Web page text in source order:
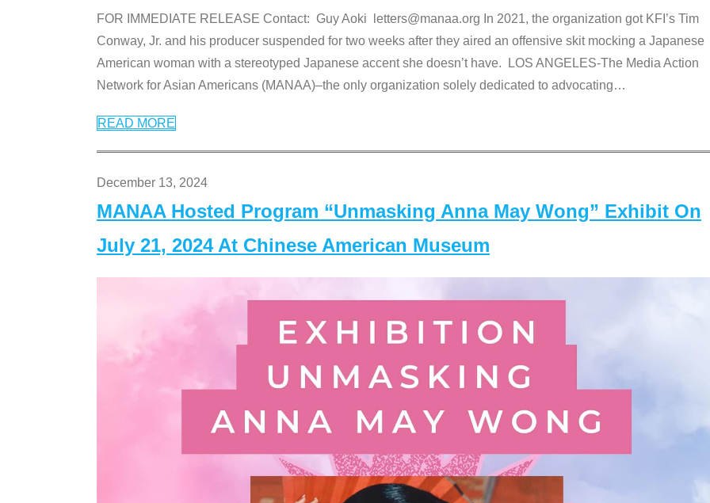
FOR IMMEDIATE RELEASE Contact: Guy Aoki letters@manaa.org In 2021, the organization got KFI’s Tim
Conway, Jr. and his producer suspended for two weeks after they aired an offensive skit mocking a Japanese
American woman with a stereotyped Japanese accent she doesn’t have. LOS ANGELES-The Media Action
Network for Asian Americans (MANAA)–the only organization solely dedicated to advocating…
READ MORE
December 13, 2024
MANAA Hosted Program “Unmasking Anna May Wong” Exhibit On
July 21, 2024 At Chinese American Museum